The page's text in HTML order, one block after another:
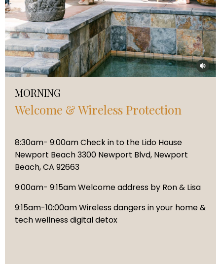
MORNING
Welcome & Wireless Protection
8:30am- 9:00am Check in to the Lido House
Newport Beach 3300 Newport Blvd, Newport
Beach, CA 92663
9:00am- 9:15am Welcome address by Ron & Lisa
9:15am-10:00am Wireless dangers in your home &
tech wellness digital detox